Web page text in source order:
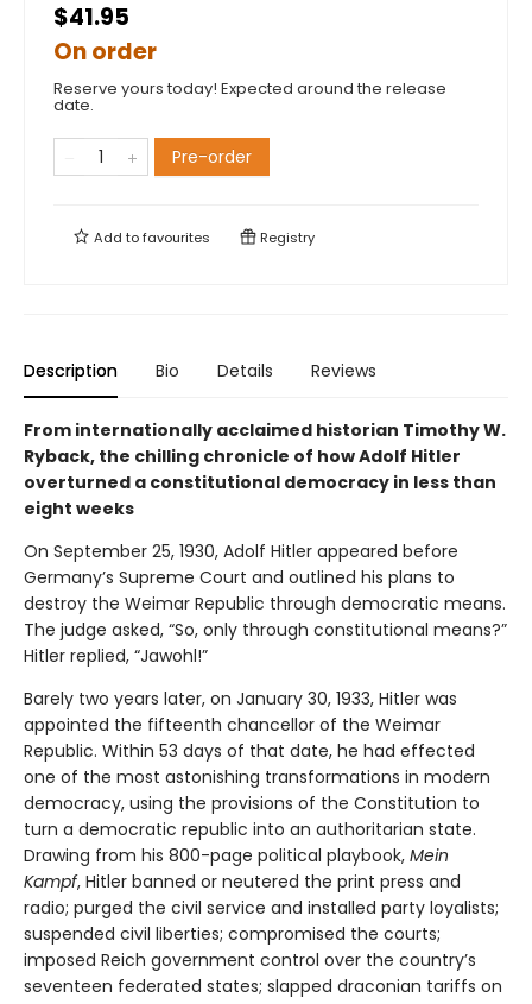
$41.95
On order
Reserve yours today! Expected around the release
date.
Pre-order
Add tofavourites Registry
Description Bio Details Reviews
From internationally acclaimed historian Timothy W.
Ryback, the chilling chronicle of how Adolf Hitler
overturned a constitutional democracy in less than
eight weeks
On September 25, 1930, Adolf Hitler appeared before
Germany’s Supreme Court and outlined his plans to
destroy the Weimar Republic through democratic means.
The judge asked, “So, only through constitutional means?”
Hitler replied, “Jawohl!”
Barely two years later, on January 30, 1933, Hitler was
appointed the fifteenth chancellor of the Weimar
Republic. Within 53 days of that date, he had effected
one of the most astonishing transformations in modern
democracy, using the provisions of the Constitution to
turn a democratic republic into an authoritarian state.
Drawing from his 800-page political playbook, Mein
Kampf, Hitler banned or neutered the print press and
radio; purged the civil service and installed party loyalists;
suspended civil liberties; compromised the courts;
imposed Reich government control over the country’s
seventeen federated states; slapped draconian tariffs on